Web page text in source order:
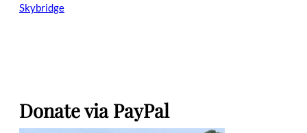
Skybridge
Donate via PayPal